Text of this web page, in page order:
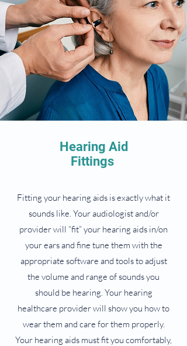
Hearing Aid
Fittings
Fitting your hearing aids is exactly what it
sounds like. Your audiologist and/or
provider will “fit” your hearing aids in/on
your ears and fine tune them with the
appropriate software and tools to adjust
the volume and range of sounds you
should be hearing. Your hearing
healthcare provider will show you how to
wear them and care for them properly.
Your hearing aids must fit you comfortably,